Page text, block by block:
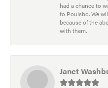
had a chance to
to Poulsbo. We
because of the
with them.
Janet